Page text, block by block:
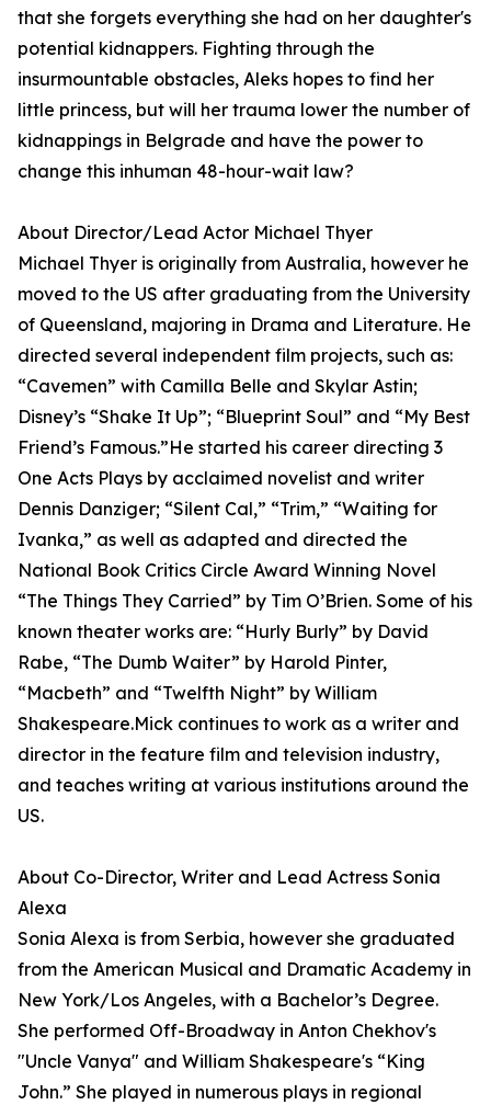
that she forgets everything she had on her daughter's
potential kidnappers. Fighting through the
insurmountable obstacles, Aleks hopes to find her
little princess, but will her trauma lower the number of
kidnappings in Belgrade and have the power to
change this inhuman 48-hour-wait law?
About Director/Lead Actor Michael Thyer
Michael Thyer is originally from Australia, however he
moved to the US after graduating from the University
of Queensland, majoring in Drama and Literature. He
directed several independent film projects, such as:
“Cavemen” with Camilla Belle and Skylar Astin;
Disney’s “Shake It Up”; “Blueprint Soul” and “My Best
Friend’s Famous.”He started his career directing 3
One Acts Plays by acclaimed novelist and writer
Dennis Danziger; “Silent Cal,” “Trim,” “Waiting for
Ivanka,” as well as adapted and directed the
National Book Critics Circle Award Winning Novel
“The Things They Carried” by Tim O’Brien. Some of his
known theater works are: “Hurly Burly” by David
Rabe, “The Dumb Waiter” by Harold Pinter,
“Macbeth” and “Twelfth Night” by William
Shakespeare.Mick continues to work as a writer and
director in the feature film and television industry,
and teaches writing at various institutions around the
US.
About Co-Director, Writer and Lead Actress Sonia
Alexa
Sonia Alexa is from Serbia, however she graduated
from the American Musical and Dramatic Academy in
New York/Los Angeles, with a Bachelor’s Degree.
She performed Off-Broadway in Anton Chekhov's
"Uncle Vanya" and William Shakespeare's “King
John.” She played in numerous plays in regional